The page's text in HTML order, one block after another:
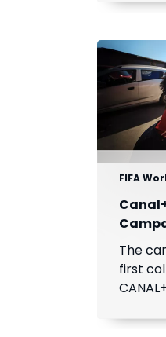
FIFA
The
first
Group